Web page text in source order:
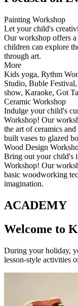
Painting Workshop
Let your child's
Our workshop offers
children can explore
through art.
More
Kids yoga, Rythm
Studio, Buble
show, Karaoke, Got
Ceramic Workshop
Indulge your child's
Workshop! Our
the art of ceramics
built vases to glazed
Wood Design
Bring out your child's
Workshop! Our
basic woodworking
imagination.
ACADEMY
Welcome to
During your holiday,
lesson-style activities